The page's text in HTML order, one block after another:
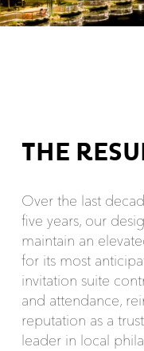
THE
Over the last
five years, our
maintain an
for its most
invitation suite
and attendance,
reputation as a
leader in local